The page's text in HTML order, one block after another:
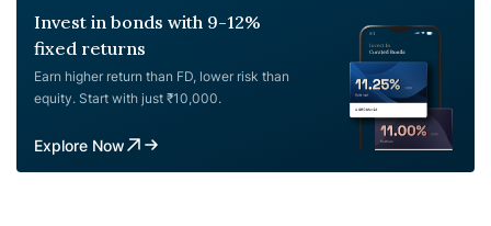
Invest in bonds with 9-12%
fixed returns
Earn higher return than FD, lower risk than
equity. Start with just ₹10,000.
Explore Now